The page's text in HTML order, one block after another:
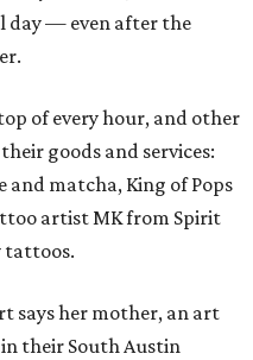
day — even after the
of every hour, and other
goods and services:
and matcha, King of Pops
artist MK from Spirit
tattoos.
says her mother, an art
their South Austin